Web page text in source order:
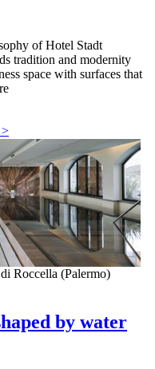
of Hotel Stadt
tradition and modernity
space with surfaces that
>
Roccella (Palermo)
by water